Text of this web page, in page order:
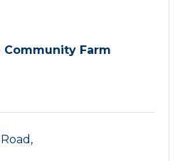
Community Farm